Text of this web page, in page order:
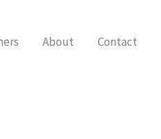
About Contact